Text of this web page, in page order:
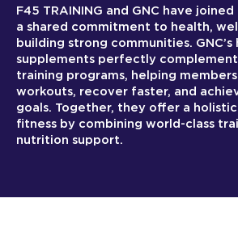
F45 TRAINING and GNC have
a shared commitment to health,
building strong communities.
supplements perfectly complement
training programs, helping
workouts, recover faster, and
goals. Together, they offer a
fitness by combining world-class
nutrition support.